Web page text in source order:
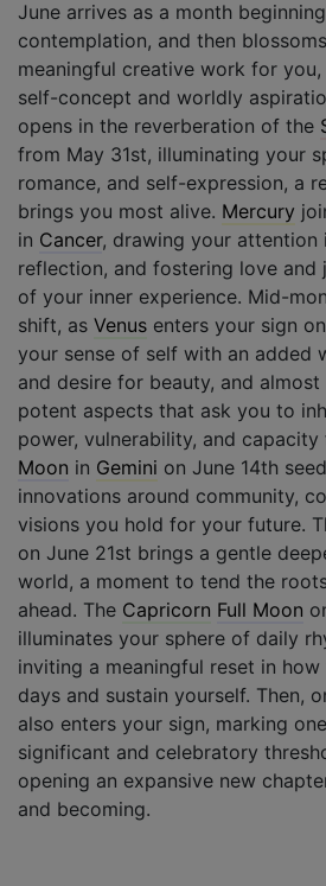
June arrives as a month
contemplation, and then
meaningful creative work for you,
self-concept and worldly
opens in the reverberation of the
from May 31st, illuminating your
romance, and self-expression, a
brings you most alive. Mercury
in Cancer, drawing your attention
reflection, and fostering love and
of your inner experience. Mid-
shift, as Venus enters your sign
your sense of self with an added
and desire for beauty, and
potent aspects that ask you to
power, vulnerability, and
Moon in Gemini on June 14th
innovations around community,
visions you hold for your future.
on June 21st brings a gentle
world, a moment to tend the
ahead. The Capricorn Full Moon
illuminates your sphere of daily
inviting a meaningful reset in
days and sustain yourself. Then,
also enters your sign, marking
significant and celebratory
opening an expansive new
and becoming.